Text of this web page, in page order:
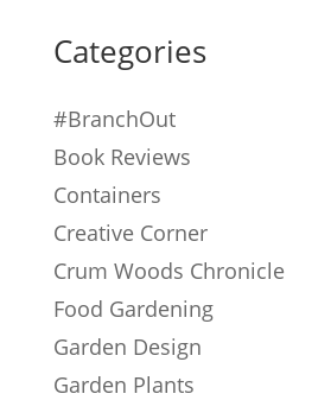
Categories
#BranchOut
Book Reviews
Containers
Creative Corner
Crum Woods Chronicle
Food Gardening
Garden Design
Garden Plants